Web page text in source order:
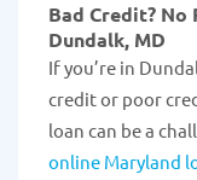
Bad Credit?
Dundalk, MD
If you’re in
credit or poor
loan can be a
online Maryland